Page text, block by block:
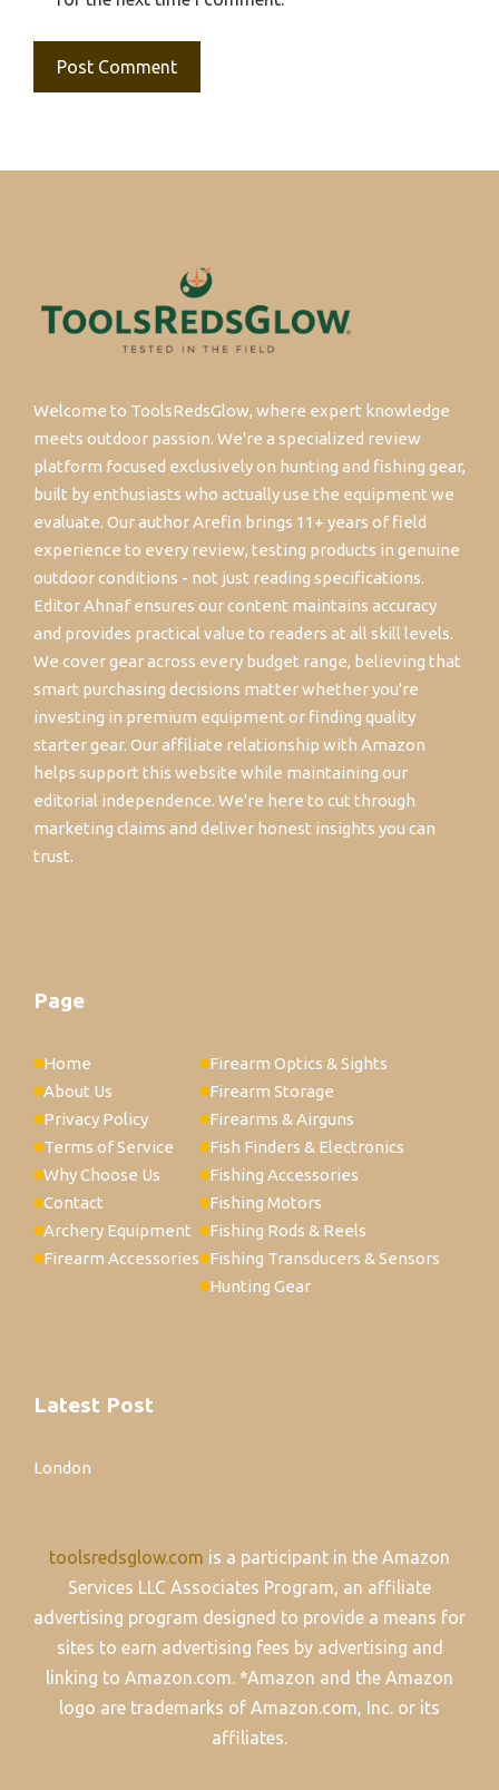
Welcome to ToolsRedsGlow, where expert knowledge
meets outdoor passion. We're a specialized review
platform focused exclusively on hunting and fishing gear,
built by enthusiasts who actually use the equipment we
evaluate. Our author Arefin brings 11+ years of field
experience to every review, testing products in genuine
outdoor conditions - not just reading specifications.
Editor Ahnaf ensures our content maintains accuracy
and provides practical value to readers at all skill levels.
We cover gear across every budget range, believing that
smart purchasing decisions matter whether you're
investing in premium equipment or finding quality
starter gear. Our affiliate relationship with Amazon
helps support this website while maintaining our
editorial independence. We're here to cut through
marketing claims and deliver honest insights you can
trust.
Page
Home
About Us
Privacy Policy
Terms of Service
Why Choose Us
Contact
Archery Equipment
Firearm Accessories
Firearm Optics & Sights
Firearm Storage
Firearms & Airguns
Fish Finders & Electronics
Fishing Accessories
Fishing Motors
Fishing Rods & Reels
Fishing Transducers & Sensors
Hunting Gear
Latest Post
London
toolsredsglow.com is a participant in the Amazon
Services LLC Associates Program, an affiliate
advertising program designed to provide a means for
sites to earn advertising fees by advertising and
linking to Amazon.com. *Amazon and the Amazon
logo are trademarks of Amazon.com, Inc. or its
affiliates.